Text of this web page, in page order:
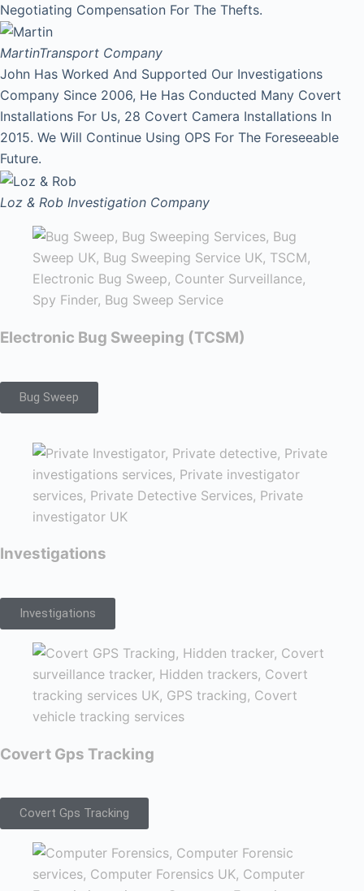
Negotiating Compensation For The Thefts.
MartinTransport Company
John Has Worked And Supported Our Investigations
Company Since 2006, He Has Conducted Many Covert
Installations For Us, 28 Covert Camera Installations In
2015. We Will Continue Using OPS For The Foreseeable
Future.
Loz & Rob Investigation Company
Electronic Bug Sweeping (TCSM)
Bug Sweep
Investigations
Investigations
Covert Gps Tracking
Covert Gps Tracking